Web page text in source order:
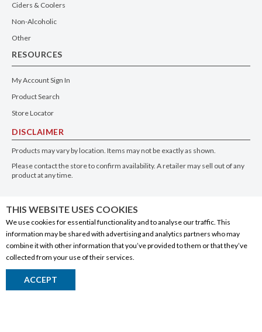
Ciders & Coolers
Non-Alcoholic
Other
RESOURCES
My Account Sign In
Product Search
Store Locator
DISCLAIMER
Products may vary by location. Items may not be exactly as shown.
Please contact the store to confirm availability. A retailer may sell out of any
product at any time.
THIS WEBSITE USES COOKIES
We use cookies for essential functionality and to analyse our traffic. This
information may be shared with advertising and analytics partners who may
combine it with other information that you’ve provided to them or that they’ve
collected from your use of their services.
ACCEPT